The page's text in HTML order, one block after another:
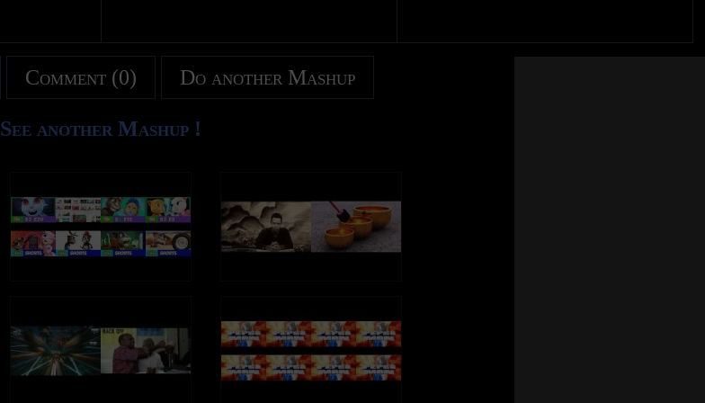
Comment (0) Do another Mashup
See another Mashup !